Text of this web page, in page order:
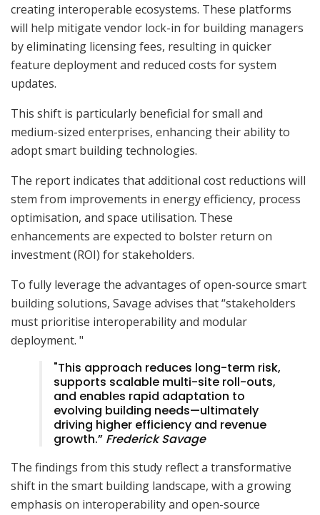
creating interoperable ecosystems. These platforms
will help mitigate vendor lock-in for building managers
by eliminating licensing fees, resulting in quicker
feature deployment and reduced costs for system
updates.
This shift is particularly beneficial for small and
medium-sized enterprises, enhancing their ability to
adopt smart building technologies.
The report indicates that additional cost reductions will
stem from improvements in energy efficiency, process
optimisation, and space utilisation. These
enhancements are expected to bolster return on
investment (ROI) for stakeholders.
To fully leverage the advantages of open-source smart
building solutions, Savage advises that “stakeholders
must prioritise interoperability and modular
deployment. "
"This approach reduces long-term risk,
supports scalable multi-site roll-outs,
and enables rapid adaptation to
evolving building needs—ultimately
driving higher efficiency and revenue
growth.” Frederick Savage
The findings from this study reflect a transformative
shift in the smart building landscape, with a growing
emphasis on interoperability and open-source